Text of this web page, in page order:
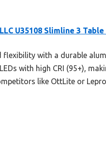
U35108 Slimline 3
flexibility with a durable
with high CRI (95+),
like OttLite or